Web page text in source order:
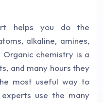
helps you do the
alkaline, amines,
chemistry is a
and many hours they
most useful way to
use the many